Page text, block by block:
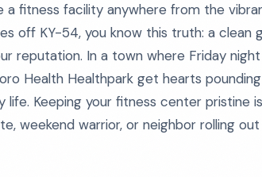
a fitness facility anywhere from the
off KY-54, you know this truth: a clean
reputation. In a town where Friday
Health Healthpark get hearts
Keeping your fitness center pristine
weekend warrior, or neighbor rolling